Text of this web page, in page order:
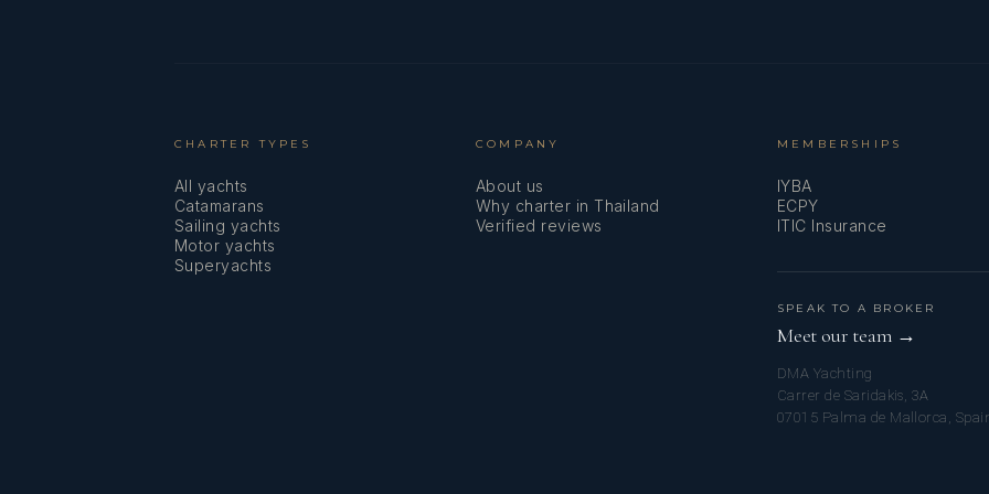
CHARTER TYPES
All yachts
Catamarans
Sailing yachts
Motor yachts
Superyachts
COMPANY
About us
Why charter in Thailand
Verified reviews
MEMBERSHIPS
IYBA
ECPY
ITIC Insurance
SPEAK TO A BROKER
Meet our team →
DMA Yachting
Carrer de Saridakis, 3A
07015 Palma de Mallorca,